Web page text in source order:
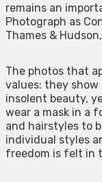
remains an
Photograph as
Thames &
The photos that
values: they
insolent beauty,
wear a mask in a
and hairstyles to
individual styles
freedom is felt in